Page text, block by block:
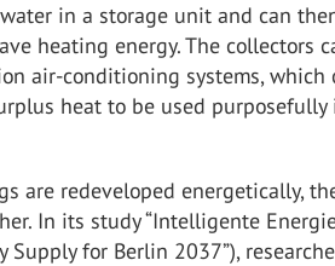
in a storage unit and can
heating energy. The collectors
air-conditioning systems, which
heat to be used purposefully
are redeveloped energetically,
In its study “Intelligente
Supply for Berlin 2037”),